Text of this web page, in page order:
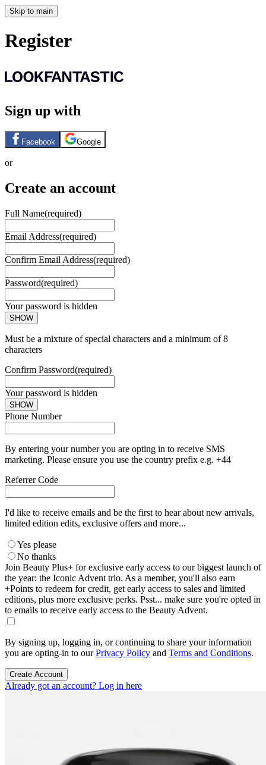
Skip to main
Register
Sign up with
Facebook Google
or
Create an account
Full Name(required)
Email Address(required)
Confirm Email Address(required)
Password(required)
Your password is hidden
SHOW
Must be a mixture of special characters and a minimum of 8
characters
Confirm Password(required)
Your password is hidden
SHOW
Phone Number
By entering your number you are opting in to receive SMS
marketing. Please ensure you use the country prefix e.g. +44
Referrer Code
I'd like to receive emails and be the first to hear about new arrivals,
limited edition edits, exclusive offers and more...
Yes please
No thanks
Join Beauty Plus+ for exclusive early access to our biggest launch of
the year: the Iconic Advent trio. As a member, you'll also earn
+Points to redeem for credit, get early access to sales and limited
editions, plus more exclusive perks. Psst... make sure you're opted in
to emails to receive early access to the Beauty Advent.
By signing up, logging in, or continuing to share your information
you are opting-in to ourPrivacy Policy and Terms and Conditions.
Create Account
Already got an account? Log in here